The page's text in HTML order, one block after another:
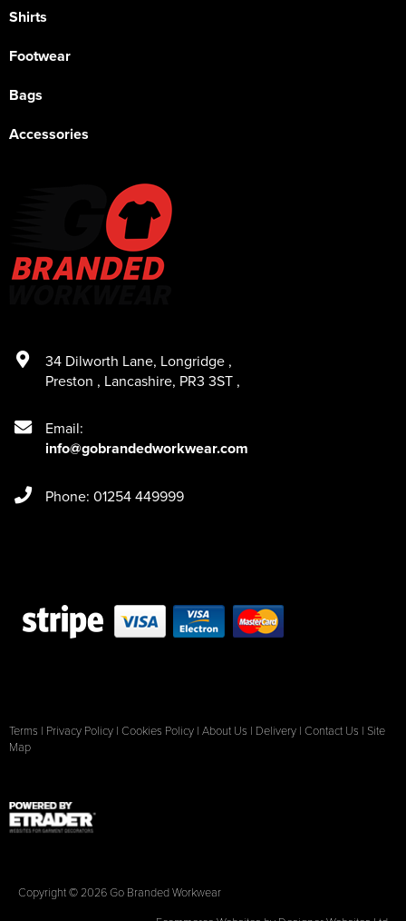
Shirts
Footwear
Bags
Accessories
34 Dilworth Lane, Longridge ,
Preston , Lancashire, PR3 3ST ,
Email:
info@gobrandedworkwear.com
Phone: 01254 449999
Terms | Privacy Policy | Cookies Policy | About Us | Delivery | Contact Us | Site
Map
Copyright © 2026 Go Branded Workwear